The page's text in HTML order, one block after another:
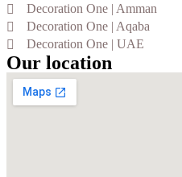
Decoration One | Amman
Decoration One | Aqaba
Decoration One | UAE
Our location